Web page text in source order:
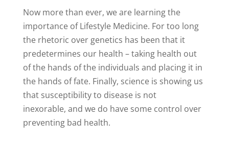
Now more than ever, we are learning the
importance of Lifestyle Medicine. For too long
the rhetoric over genetics has been that it
predetermines our health – taking health out
of the hands of the individuals and placing it in
the hands of fate. Finally, science is showing us
that susceptibility to disease is not
inexorable, and we do have some control over
preventing bad health.